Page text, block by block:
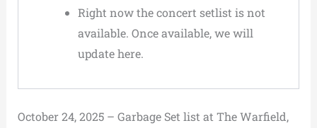
Right now the concert setlist is not
available. Once available, we will
update here.
October 24, 2025 – Garbage Set list at The Warfield,